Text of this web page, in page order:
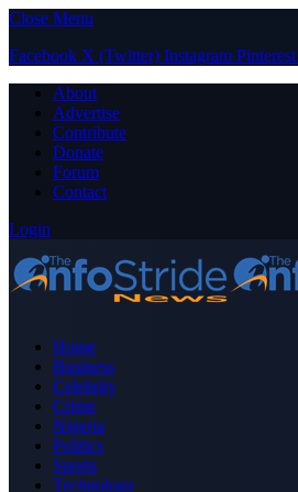
Close Menu
Facebook X (Twitter) Instagram Pinterest
About
Advertise
Contribute
Donate
Forum
Contact
Login
Home
Business
Celebrity
Crime
Nigeria
Politics
Sports
Technology